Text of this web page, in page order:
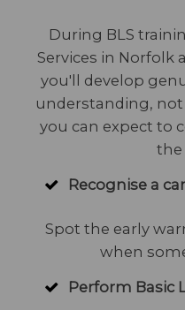
During BLS
Services in Norfolk
you'll develop
understanding, not
you can expect to
the
Recognise a
Spot the early
when
Perform Basic